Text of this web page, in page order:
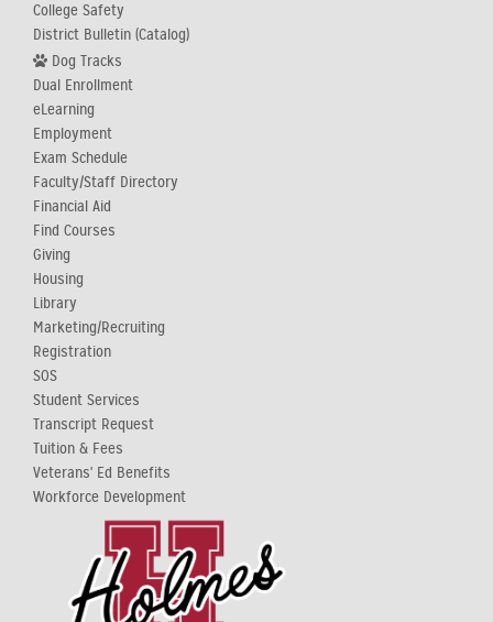
College Safety
District Bulletin (Catalog)
Dog Tracks
Dual Enrollment
eLearning
Employment
Exam Schedule
Faculty/Staff Directory
Financial Aid
Find Courses
Giving
Housing
Library
Marketing/Recruiting
Registration
SOS
Student Services
Transcript Request
Tuition & Fees
Veterans' Ed Benefits
Workforce Development